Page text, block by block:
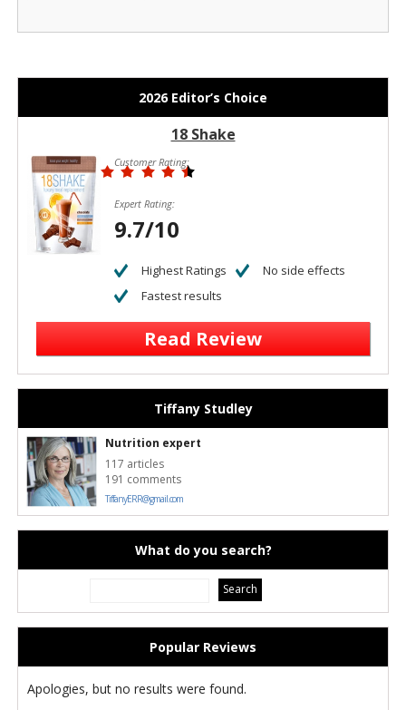
2026 Editor’s Choice
18 Shake
Customer Rating:
Expert Rating:
9.7/10
Highest Ratings
No side effects
Fastest results
Read Review
Tiffany Studley
Nutrition expert
117 articles
191 comments
TiffanyERR@gmail.com
What do you search?
Popular Reviews
Apologies, but no results were found.